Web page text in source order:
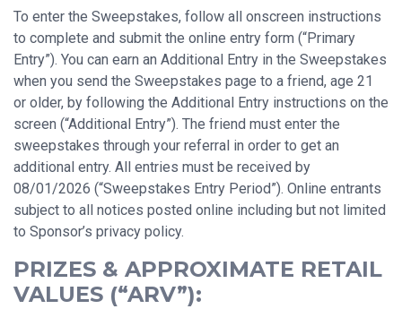
To enter the Sweepstakes, follow all onscreen instructions
to complete and submit the online entry form (“Primary
Entry”). You can earn an Additional Entry in the Sweepstakes
when you send the Sweepstakes page to a friend, age 21
or older, by following the Additional Entry instructions on the
screen (“Additional Entry”). The friend must enter the
sweepstakes through your referral in order to get an
additional entry. All entries must be received by
08/01/2026 (“Sweepstakes Entry Period”). Online entrants
subject to all notices posted online including but not limited
to Sponsor’s privacy policy.
PRIZES & APPROXIMATE RETAIL
VALUES (“ARV”):